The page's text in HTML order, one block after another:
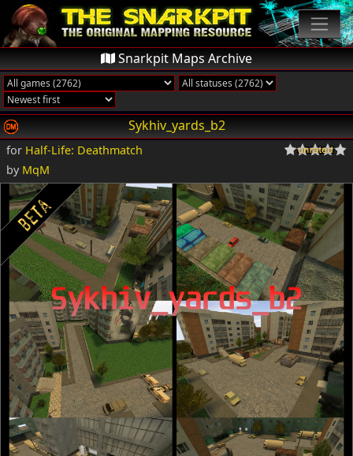
Snarkpit Maps Archive
Sykhiv_yards_b2
for Half-Life: Deathmatch
by MqM